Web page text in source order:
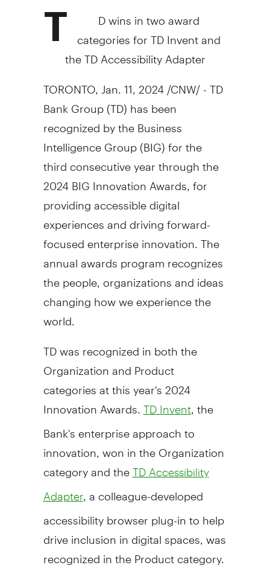
T
D wins in two award
categories for TD Invent and
the TD Accessibility Adapter
TORONTO, Jan. 11, 2024 /CNW/ - TD
Bank Group (TD) has been
recognized by the Business
Intelligence Group (BIG) for the
third consecutive year through the
2024 BIG Innovation Awards, for
providing accessible digital
experiences and driving forward-
focused enterprise innovation. The
annual awards program recognizes
the people, organizations and ideas
changing how we experience the
world.
TD was recognized in both the
Organization and Product
categories at this year's 2024
Innovation Awards. TD Invent, the
Bank's enterprise approach to
innovation, won in the Organization
category and the TD Accessibility
Adapter, a colleague-developed
accessibility browser plug-in to help
drive inclusion in digital spaces, was
recognized in the Product category.